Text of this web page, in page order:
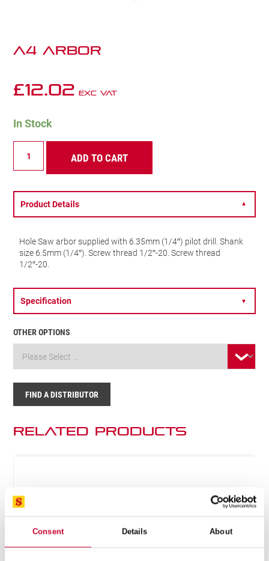
Consent Details About
A4 ARBOR
FIND A DISTRIBUTOR
£12.02 Exc VAT
In Stock
ARBOR
quantity
ADD TO CART
OTHER OPTIONS
Product Details ▼
Hole Saw arbor supplied with 6.35mm (1/4″) pilot drill. Shank
size 6.5mm (1/4″). Screw thread 1/2″-20. Screw thread
1/2″-20.
Specification ▼
Related Products